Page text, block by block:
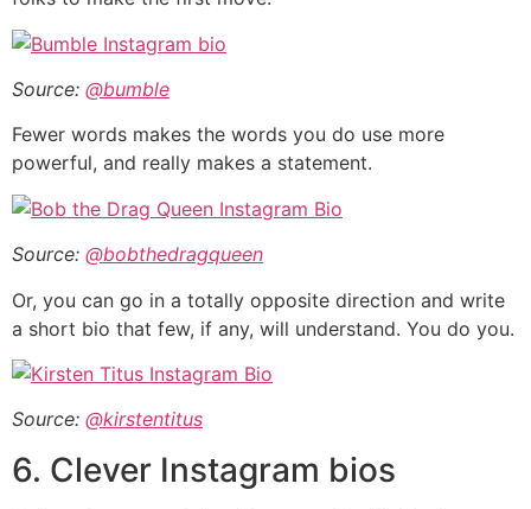
Source: @bumble
Fewer words makes the words you do use more
powerful, and really makes a statement.
Source: @bobthedragqueen
Or, you can go in a totally opposite direction and write
a short bio that few, if any, will understand. You do you.
Source: @kirstentitus
6. Clever Instagram bios